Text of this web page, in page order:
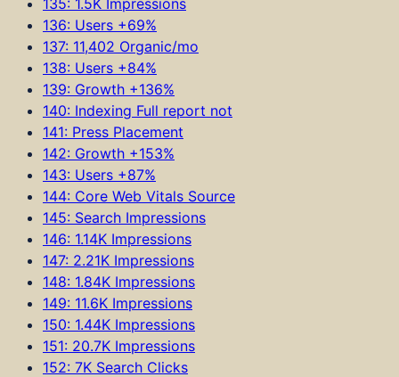
136: Users +69%
137: 11,402 Organic/mo
138: Users +84%
139: Growth +136%
140: Indexing Full report not
141: Press Placement
142: Growth +153%
143: Users +87%
144: Core Web Vitals Source
145: Search Impressions
146: 1.14K Impressions
147: 2.21K Impressions
148: 1.84K Impressions
149: 11.6K Impressions
150: 1.44K Impressions
151: 20.7K Impressions
152: 7K Search Clicks